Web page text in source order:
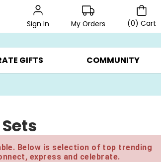
Sign In My Orders (0) Cart
CHOOSE YOUR OWN ▸ GIFTS ON SALE ▸
GIFTS COMMUNITY
Below is selection of top trending
express and celebrate.